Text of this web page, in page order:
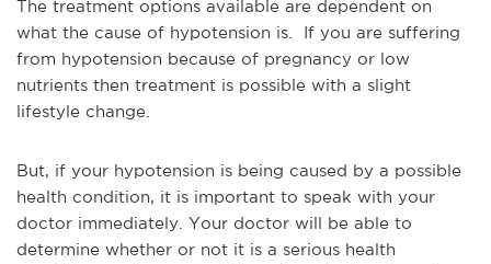
The treatment options available are dependent on
what the cause of hypotension is. If you are suffering
from hypotension because of pregnancy or low
nutrients then treatment is possible with a slight
lifestyle change.
But, if your hypotension is being caused by a possible
health condition, it is important to speak with your
doctor immediately. Your doctor will be able to
determine whether or not it is a serious health